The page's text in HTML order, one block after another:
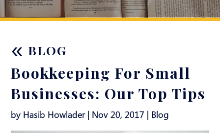
« BLOG
Bookkeeping For Small
Businesses: Our Top Tips
by Hasib Howlader | Nov 20, 2017 | Blog